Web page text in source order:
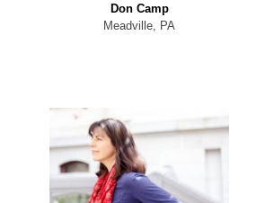
Don Camp
Meadville, PA